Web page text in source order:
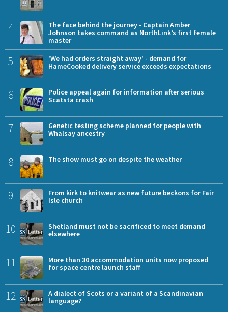
4
The face behind the journey - Captain Amber
Johnson takes command as NorthLink’s first female
master
5
'We had orders straight away' - demand for
HameCooked delivery service exceeds expectations
6
Police appeal again for information after serious
Scatsta crash
7
Genetic testing scheme planned for people with
Whalsay ancestry
8 The show must go on despite the weather
9
From kirk to knitwear as new future beckons for Fair
Isle church
10
Shetland must not be sacrificed to meet demand
elsewhere
11
More than 30 accommodation units now proposed
for space centre launch staff
12
A dialect of Scots or a variant of a Scandinavian
language?